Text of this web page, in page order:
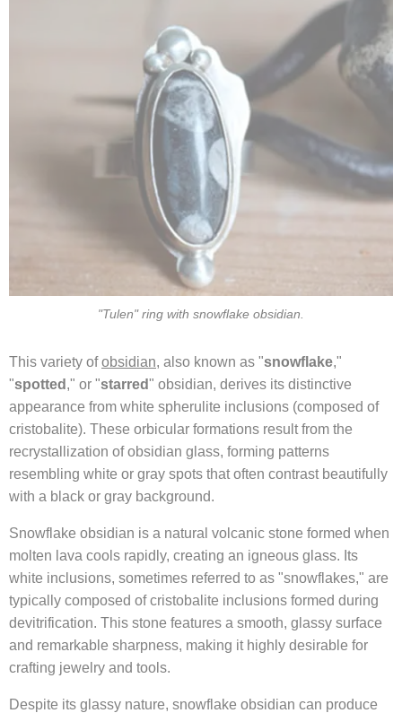
"Tulen" ring with snowflake obsidian.
This variety ofobsidian, also known as "snowflake,"
"spotted ," or "starred" obsidian, derives its distinctive
appearance from white spherulite inclusions (composed of
cristobalite). These orbicular formations result from the
recrystallization of obsidian glass, forming patterns
resembling white or gray spots that often contrast beautifully
with a black or gray background.
Snowflake obsidian is a natural volcanic stone formed when
molten lava cools rapidly, creating an igneous glass. Its
white inclusions, sometimes referred to as "snowflakes," are
typically composed of cristobalite inclusions formed during
devitrification. This stone features a smooth, glassy surface
and remarkable sharpness, making it highly desirable for
crafting jewelry and tools.
Despite its glassy nature, snowflake obsidian can produce